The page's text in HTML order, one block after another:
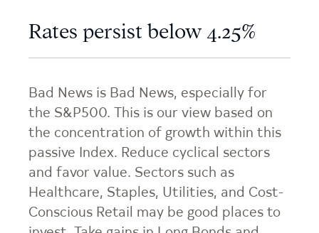
Rates persist below 4.25%
Bad News is Bad News, especially for
the S&P500. This is our view based on
the concentration of growth within this
passive Index. Reduce cyclical sectors
and favor value. Sectors such as
Healthcare, Staples, Utilities, and Cost-
Conscious Retail may be good places to